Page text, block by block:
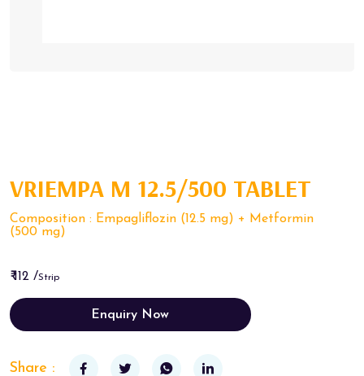
VRIEMPA M 12.5/500 TABLET
Composition : Empagliflozin (12.5 mg) + Metformin
(500 mg)
₹ 112 /Strip
Enquiry Now
Share :